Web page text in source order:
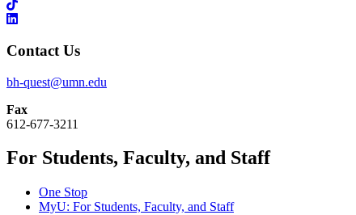
Contact Us
bh-quest@umn.edu
Fax
612-677-3211
For Students, Faculty, and Staff
One Stop
MyU: For Students, Faculty, and Staff